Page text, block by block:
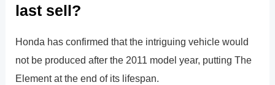
last sell?
Honda has confirmed that the intriguing vehicle would
not be produced after the 2011 model year, putting The
Element at the end of its lifespan.